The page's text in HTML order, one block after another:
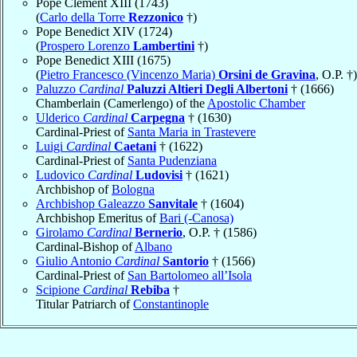
Pope Clement XIII (1743)
(Carlo della Torre Rezzonico †)
Pope Benedict XIV (1724)
(Prospero Lorenzo Lambertini †)
Pope Benedict XIII (1675)
(Pietro Francesco (Vincenzo Maria) Orsini de Gravina, O.P. †)
Paluzzo Cardinal Paluzzi Altieri Degli Albertoni † (1666)
Chamberlain (Camerlengo) of the Apostolic Chamber
Ulderico Cardinal Carpegna † (1630)
Cardinal-Priest of Santa Maria in Trastevere
Luigi Cardinal Caetani † (1622)
Cardinal-Priest of Santa Pudenziana
Ludovico Cardinal Ludovisi † (1621)
Archbishop ofBologna
Archbishop Galeazzo Sanvitale † (1604)
Archbishop Emeritus ofBari (-Canosa)
Girolamo Cardinal Bernerio, O.P. † (1586)
Cardinal-Bishop ofAlbano
Giulio Antonio Cardinal Santorio † (1566)
Cardinal-Priest of San Bartolomeo all’Isola
Scipione Cardinal Rebiba †
Titular Patriarch ofConstantinople